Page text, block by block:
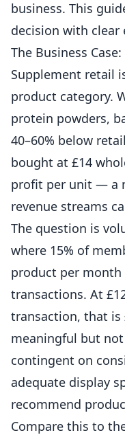
business. This
decision with clear
The Business
Supplement retail
product category.
protein powders,
40–60% below
bought at £14
profit per unit — a
revenue streams
The question is
where 15% of
product per month
transactions. At
transaction, that
meaningful but
contingent on
adequate display
recommend
Compare this to